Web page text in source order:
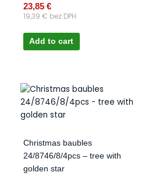
23,85 €
19,39 € bez DPH
Add to cart
Christmas baubles
24/8746/8/4pcs – tree with
golden star